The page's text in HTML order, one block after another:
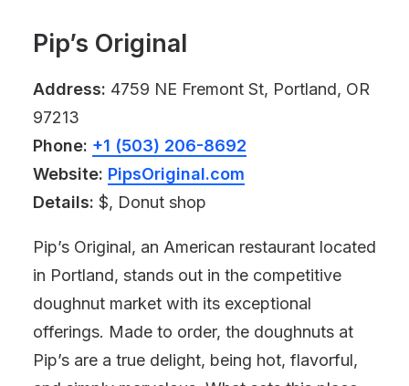
Pip’s Original
Address: 4759 NE Fremont St, Portland, OR
97213
Phone: +1 (503) 206-8692
Website: PipsOriginal.com
Details: $, Donut shop
Pip’s Original, an American restaurant located
in Portland, stands out in the competitive
doughnut market with its exceptional
offerings. Made to order, the doughnuts at
Pip’s are a true delight, being hot, flavorful,